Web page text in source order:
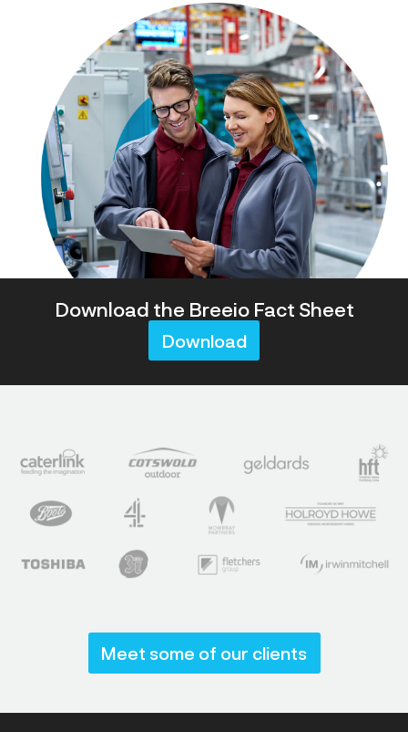
Download the Breeio Fact Sheet
Download
Meet some of our clients